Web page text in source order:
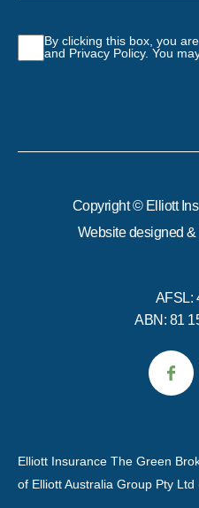
Consent*
By clicking this box, you
and Privacy Policy. You
Copyright © Elliott
Website designed
AFSL:
ABN: 81
Elliott Insurance The Green
of Elliott Australia Group Pty Ltd